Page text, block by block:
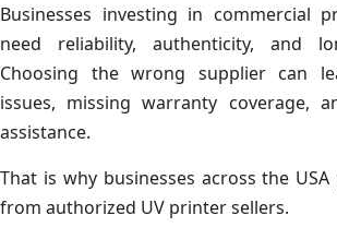
Businesses investing in commercial
need reliability, authenticity, and
Choosing the wrong supplier can
issues, missing warranty coverage,
assistance.
That is why businesses across the
from authorized UV printer sellers.